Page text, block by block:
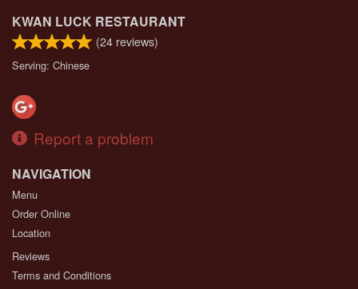
KWAN LUCK RESTAURANT
(24 reviews)
Serving: Chinese
Report a problem
NAVIGATION
Menu
Order Online
Location
Reviews
Terms and Conditions